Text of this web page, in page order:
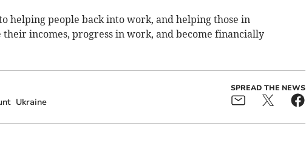
helping people back into work, and helping those in
incomes, progress in work, and become financially
Ukraine
SPREAD THE NEWS